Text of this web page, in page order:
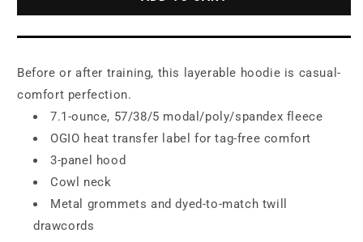
Hoodie.
Hoodie.
Before or after training, this layerable hoodie is casual-
comfort perfection.
7.1-ounce, 57/38/5 modal/poly/spandex fleece
OGIO heat transfer label for tag-free comfort
3-panel hood
Cowl neck
Metal grommets and dyed-to-match twill
drawcords